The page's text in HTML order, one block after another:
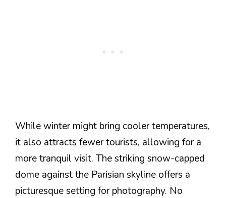
While winter might bring cooler temperatures,
it also attracts fewer tourists, allowing for a
more tranquil visit. The striking snow-capped
dome against the Parisian skyline offers a
picturesque setting for photography. No